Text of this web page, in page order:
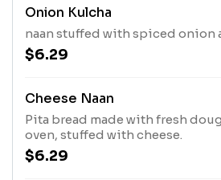
Onion Kulcha
naan stuffed with spiced onion
$6.29
Cheese Naan
Pita bread made with fresh
oven, stuffed with cheese.
$6.29